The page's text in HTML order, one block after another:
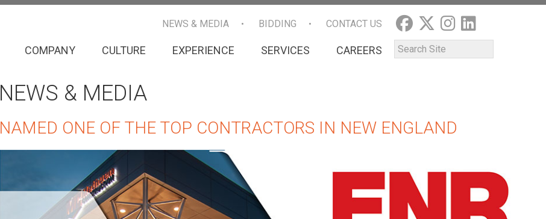
NEWS & MEDIA BIDDING CONTACT US
COMPANY CULTURE EXPERIENCE SERVICES CAREERS
NEWS & MEDIA
NAMED ONE OF THE TOP CONTRACTORS IN NEW ENGLAND